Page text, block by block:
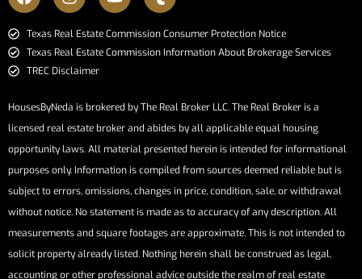
​​​​​​​Texas Real Estate Commission Consumer Protection Notice​​​​​​​
Texas Real Estate Commission Information About Brokerage Services​​​​​
TREC Disclaimer
HousesByNeda is brokered by The Real Broker LLC. The Real Broker is a
licensed real estate broker and abides by all applicable equal housing
opportunity laws. All material presented herein is intended for informational
purposes only. Information is compiled from sources deemed reliable but is
subject to errors, omissions, changes in price, condition, sale, or withdrawal
without notice. No statement is made as to accuracy of any description. All
measurements and square footages are approximate. This is not intended to
solicit property already listed. Nothing herein shall be construed as legal,
accounting or other professional advice outside the realm of real estate